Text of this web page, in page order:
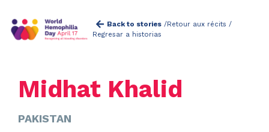
Back to stories/Retour aux récits /
Regresar a historias
Midhat Khalid
PAKISTAN